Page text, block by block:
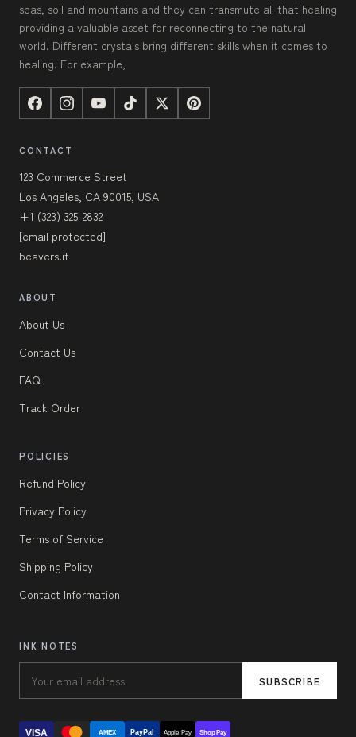
seas, soil and mountains and they can transmute all that healing
providing a valuable asset for reconnecting to the natural
world. Different crystals bring different skills when it comes to
healing. For example,
CONTACT
123 Commerce Street
Los Angeles, CA 90015, USA
+1 (323) 325-2832
[email protected]
beavers.it
ABOUT
About Us
Contact Us
FAQ
Track Order
POLICIES
Refund Policy
Privacy Policy
Terms of Service
Shipping Policy
Contact Information
INK NOTES
SUBSCRIBE
VISA AMEX PayPal Apple Pay Shop Pay